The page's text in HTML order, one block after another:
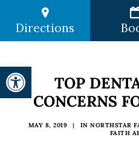
Directions
TOP
CONCERNS
MAY 8, 2019 | INNORTHSTAR
FAITH
Open toolbar